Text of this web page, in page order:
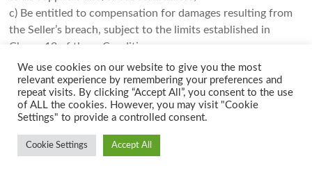
c) Be entitled to compensation for damages resulting from
the Seller’s breach, subject to the limits established in
Clause 12 of these Conditions.
14.3In the event of termination due to a cause attributable
to the Buyer, the Seller shall be entitled to:
a) Receive the value of equipment and materials already
delivered based on the prices established in the order;
b) Receive payment for equipment and materials pending
delivery that the Seller is compelled to receive from its
We use cookies on our website to give you the most
relevant experience by remembering your preferences and
repeat visits. By clicking “Accept All”, you consent to the use
of ALL the cookies. However, you may visit "Cookie
Settings" to provide a controlled consent.
Cookie Settings Accept All